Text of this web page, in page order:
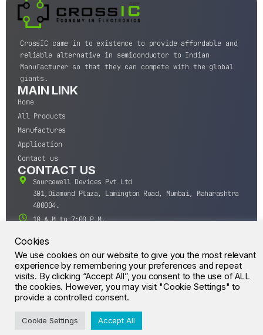
CrossIC came in to existence to provide affordable and
reliable alternative in semiconductor to Indian
Manufacturer so that they can compete with the global
giants.
MAIN LINK
Home
All Products
Manufactures
Application
Contact us
CONTACT US
Sourcewell Devices Pvt Ltd
301,Diamond Plaza, Lamington Road, Mumbai, Maharashtra
400004.
10 A.M to 7:00 P.M,
+91-22-43688688
sales@sourcewell.in
© CrossIC - All Rights Reserved.
Cookies
We use cookies on our website to give you the most relevant
experience by remembering your preferences and repeat
visits. By clicking “Accept All”, you consent to the use of ALL
the cookies. However, you may visit "Cookie Settings" to
provide a controlled consent.
Cookie Settings Accept All